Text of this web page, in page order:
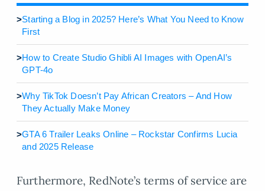
>Starting a Blog in 2025? Here’s What You Need to Know
First
>How to Create Studio Ghibli AI Images with OpenAI’s
GPT-4o
>Why TikTok Doesn’t Pay African Creators – And How
They Actually Make Money
>GTA 6 Trailer Leaks Online – Rockstar Confirms Lucia
and 2025 Release
Furthermore, RedNote’s terms of service are